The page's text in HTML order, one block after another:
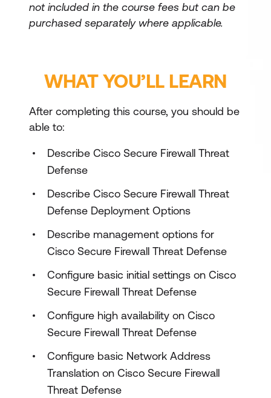
not included in the course fees but can be
purchased separately where applicable.
WHAT YOU’LL LEARN
After completing this course, you should be
able to:
Describe Cisco Secure Firewall Threat
Defense
Describe Cisco Secure Firewall Threat
Defense Deployment Options
Describe management options for
Cisco Secure Firewall Threat Defense
Configure basic initial settings on Cisco
Secure Firewall Threat Defense
Configure high availability on Cisco
Secure Firewall Threat Defense
Configure basic Network Address
Translation on Cisco Secure Firewall
Threat Defense